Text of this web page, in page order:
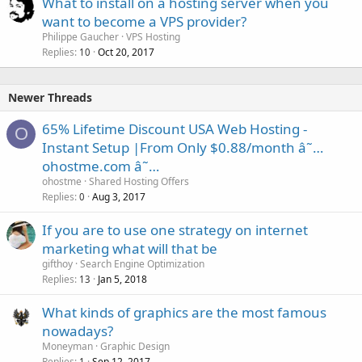
want to become a VPS provider?
Philippe Gaucher VPS Hosting
Replies 10 Oct 20, 2017
Newer Threads
O
65% Lifetime Discount USA Web Hosting -
Instant Setup |From Only $0.88/month â˜…
ohostme.com â˜…
ohostme Shared Hosting Offers
Replies 0 Aug 3, 2017
If you are to use one strategy on internet
marketing what will that be
gifthoy Search Engine Optimization
Replies 13 Jan 5, 2018
What kinds of graphics are the most famous
nowadays?
Moneyman Graphic Design